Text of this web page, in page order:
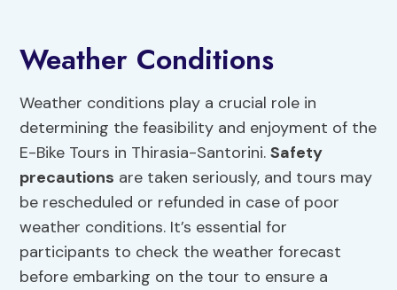
Weather Conditions
Weather conditions play a crucial role in
determining the feasibility and enjoyment of the
E-Bike Tours in Thirasia-Santorini.Safety
precautions are taken seriously, and tours may
be rescheduled or refunded in case of poor
weather conditions. It’s essential for
participants to check the weather forecast
before embarking on the tour to ensure a